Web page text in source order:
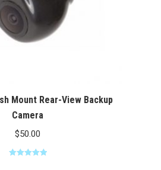
Mount Rear-View Backup
Camera
$50.00